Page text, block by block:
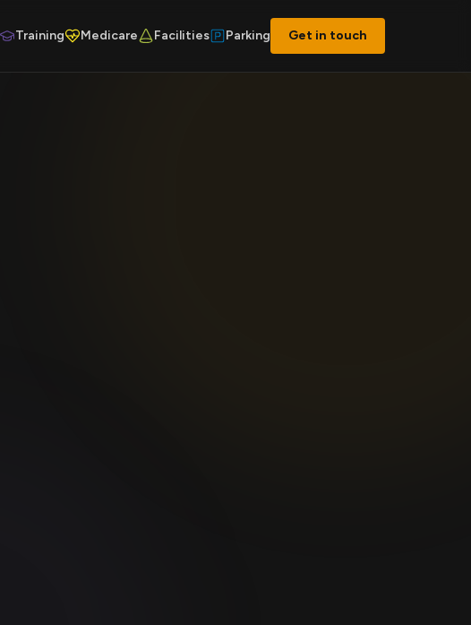
Training Medicare Facilities Parking Get in touch